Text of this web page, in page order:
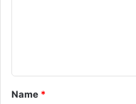
t
*
Name *